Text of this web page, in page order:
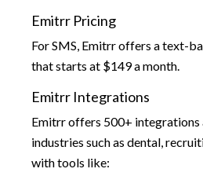
Emitrr Pricing
For SMS, Emitrr offers a text-
that starts at $149 a month.
Emitrr Integrations
Emitrr offers 500+
industries such as dental,
with tools like: